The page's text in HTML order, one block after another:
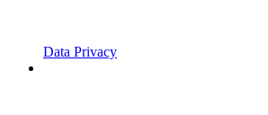
Data Privacy